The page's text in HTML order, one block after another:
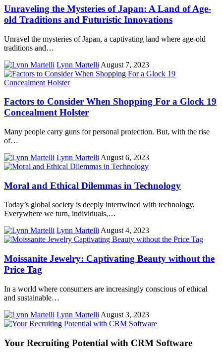
Unraveling the Mysteries of Japan: A Land of Age-
old Traditions and Futuristic Innovations
Unravel the mysteries of Japan, a captivating land where age-old
traditions and…
Lynn Martelli August 7, 2023
Factors to Consider When Shopping For a Glock 19
Concealment Holster
Many people carry guns for personal protection. But, with the rise
of…
Lynn Martelli August 6, 2023
Moral and Ethical Dilemmas in Technology
Today’s global society is deeply intertwined with technology.
Everywhere we turn, individuals,…
Lynn Martelli August 4, 2023
Moissanite Jewelry: Captivating Beauty without the
Price Tag
In a world where consumers are increasingly conscious of ethical
and sustainable…
Lynn Martelli August 3, 2023
Your Recruiting Potential with CRM Software